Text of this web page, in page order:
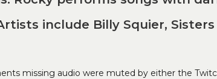
include Billy Squier,
missing audio were muted by either the